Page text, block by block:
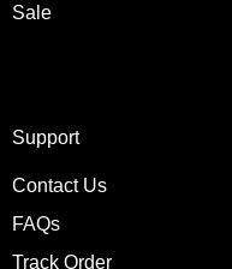
Sale
Support
Contact Us
FAQs
Track Order